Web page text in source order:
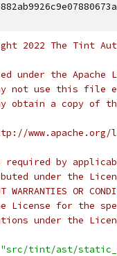
2022 The Tint
under the
not use this file
obtain a copy of
www.apache.org/
required by
under the
WARRANTIES OR
License for the
under the
"src/tint/ast/